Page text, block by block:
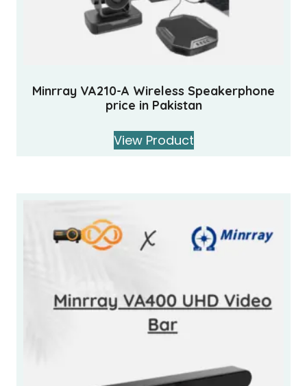
Minrray VA210-A Wireless Speakerphone
price in Pakistan
View Product